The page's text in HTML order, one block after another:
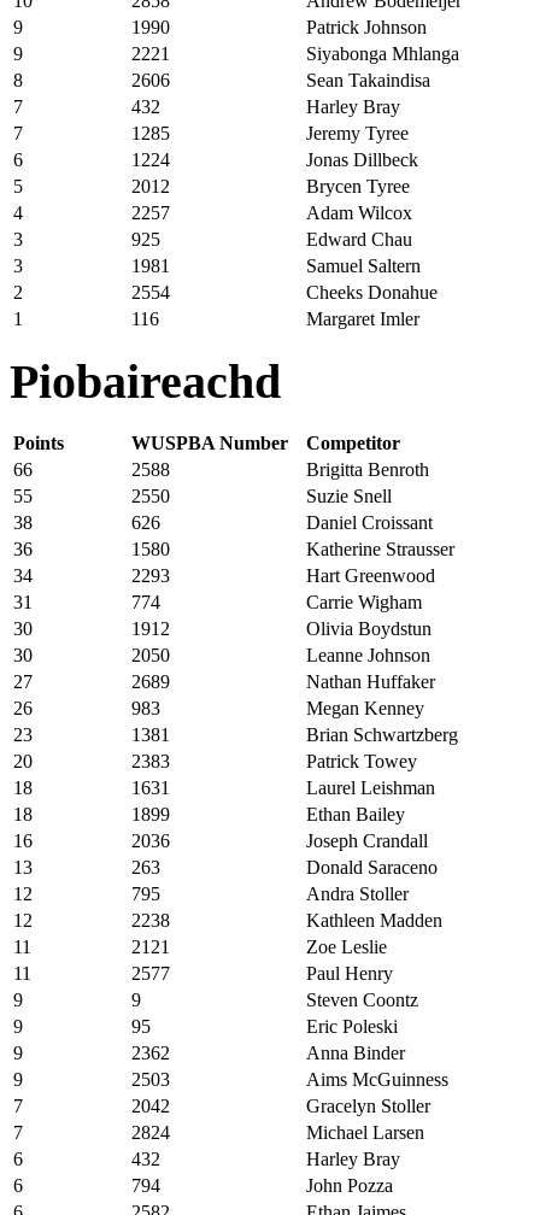
9
1990
Patrick Johnson
9
2221
Siyabonga Mhlanga
8
2606
Sean Takaindisa
7
432
Harley Bray
7
1285
Jeremy Tyree
6
1224
Jonas Dillbeck
5
2012
Brycen Tyree
4
2257
Adam Wilcox
3
925
Edward Chau
3
1981
Samuel Saltern
2
2554
Cheeks Donahue
1
116 Margaret Imler
Piobaireachd
Points WUSPBA Number
Competitor
66
2588
Brigitta Benroth
55
2550
Suzie Snell
38
626
Daniel Croissant
36
1580
Katherine Strausser
34
2293
Hart Greenwood
31
774
Carrie Wigham
30
1912
Olivia Boydstun
30
2050
Leanne Johnson
27
2689
Nathan Huffaker
26
983
Megan Kenney
23
1381
Brian Schwartzberg
20
2383
Patrick Towey
18
1631
Laurel Leishman
18
1899
Ethan Bailey
16
2036
Joseph Crandall
13
263
Donald Saraceno
12
795
Andra Stoller
12
2238
Kathleen Madden
11
2121
Zoe Leslie
11
2577
Paul Henry
9
9
Steven Coontz
9
95
Eric Poleski
9
2362
Anna Binder
9
2503
Aims McGuinness
7
2042
Gracelyn Stoller
7
2824
Michael Larsen
6
432
Harley Bray
6
794
John Pozza